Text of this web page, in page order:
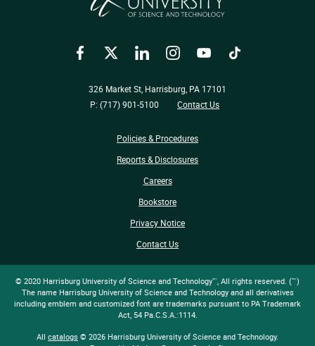
FacebookTwitter LinkedIn InstagramYouTube TikTok
326 Market St, Harrisburg, PA 17101
P: (717) 901-5100
Contact Us
Policies & Procedures
Reports & Disclosures
Careers
Bookstore
Privacy Notice
Contact Us
© 2020 Harrisburg University of Science and Technology™, All rights reserved. (™)
The name Harrisburg University of Science and Technology and all derivatives
including emblem and customized font are trademarks pursuant to PA Trademark
Act, 54 Pa.C.S.A.:1114.
All catalogs © 2026 Harrisburg University of Science and Technology.